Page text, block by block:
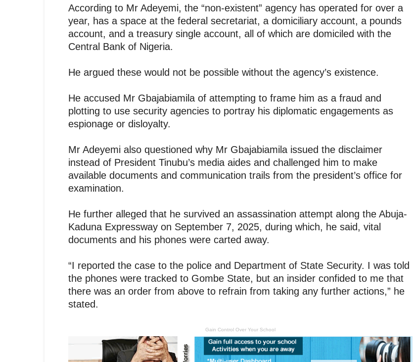
According to Mr Adeyemi, the “non-existent” agency has operated for over a
year, has a space at the federal secretariat, a domiciliary account, a pounds
account, and a treasury single account, all of which are domiciled with the
Central Bank of Nigeria.
He argued these would not be possible without the agency’s existence.
He accused Mr Gbajabiamila of attempting to frame him as a fraud and
plotting to use security agencies to portray his diplomatic engagements as
espionage or disloyalty.
Mr Adeyemi also questioned why Mr Gbajabiamila issued the disclaimer
instead of President Tinubu’s media aides and challenged him to make
available documents and communication trails from the president’s office for
examination.
He further alleged that he survived an assassination attempt along the Abuja-
Kaduna Expressway on September 7, 2025, during which, he said, vital
documents and his phones were carted away.
“I reported the case to the police and Department of State Security. I was told
the phones were tracked to Gombe State, but an insider confided to me that
there was an order from above to refrain from taking any further actions,” he
stated.
Gain Control Over Your School